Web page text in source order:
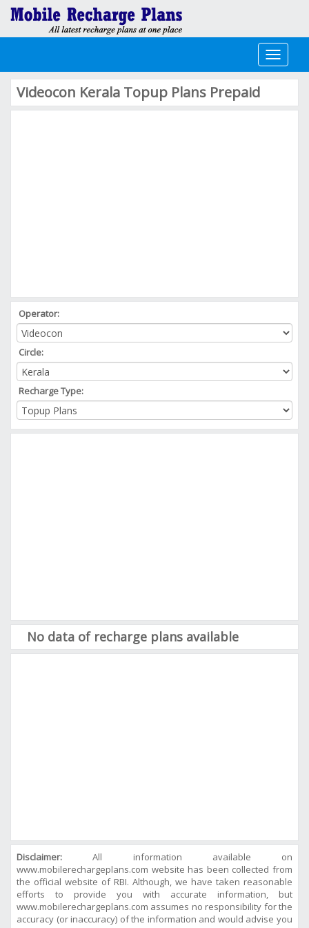
Toggle
Videocon Kerala Topup Plans Prepaid
Operator:
Circle:
Recharge Type:
No data of recharge plans available
Disclaimer: All information available on
www.mobilerechargeplans.com website has been collected from
the official website of RBI. Although, we have taken reasonable
efforts to provide you with accurate information, but
www.mobilerechargeplans.com assumes no responsibility for the
accuracy (or inaccuracy) of the information and would advise you